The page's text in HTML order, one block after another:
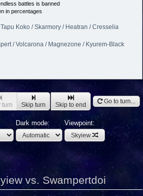
battles is banned
in percentages
Koko / Skarmory / Heatran / Cresselia
/ Volcarona / Magnezone / Kyurem-Black
turn Skip turn Skip to end Go to turn...
Dark mode: Viewpoint:
Skyiew
vs. Swampertdoi